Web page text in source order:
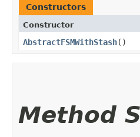
Constructors
Constructor
AbstractFSMWithStash()
Method